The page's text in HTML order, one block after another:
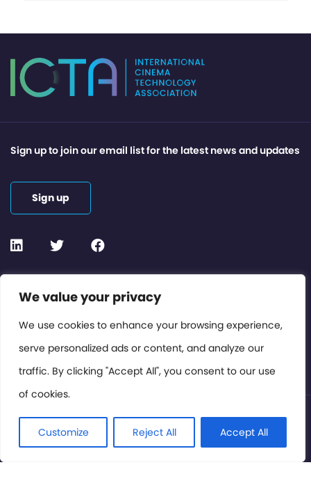
We value your privacy
We use cookies to enhance your browsing experience,
serve personalized ads or content, and analyze our
traffic. By clicking "Accept All", you consent to our use
of cookies.
Customize Reject All Accept All
Contact or Subscribe
Members Area
Privacy Policy
Sign up to join our email list for the latest news and updates
Sign up
© International Cinema Technology Association 2026. All
Rights Reserved.